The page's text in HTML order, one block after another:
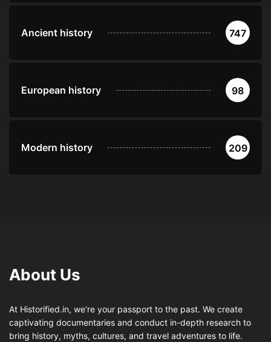
Ancient history 747
European history 98
Modern history 209
About Us
At Historified.in, we're your passport to the past. We create
captivating documentaries and conduct in-depth research to
bring history, myths, cultures, and travel adventures to life.